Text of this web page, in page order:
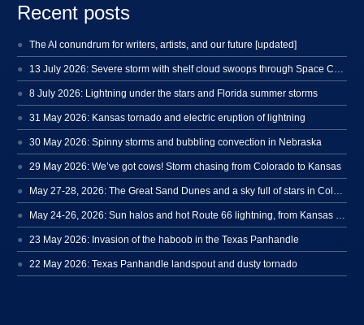
Recent posts
The AI conundrum for writers, artists, and our future [updated]
8 July 2026: Lightning under the stars and Florida summer storms
31 May 2026: Kansas tornado and electric eruption of lightning
30 May 2026: Spinny storms and bubbling convection in Nebraska
29 May 2026: We’ve got cows! Storm chasing from Colorado to Kansas
23 May 2026: Invasion of the haboob in the Texas Panhandle
22 May 2026: Texas Panhandle landspout and dusty tornado